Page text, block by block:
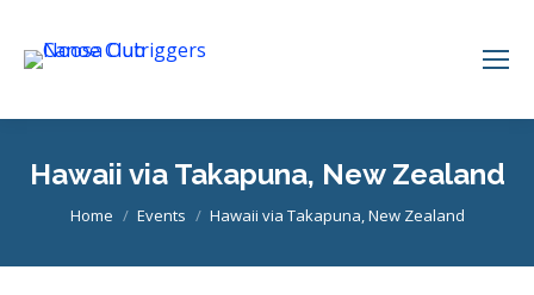
Hawaii via Takapuna, New Zealand
You are here:
Home Events Hawaii via Takapuna, New Zealand